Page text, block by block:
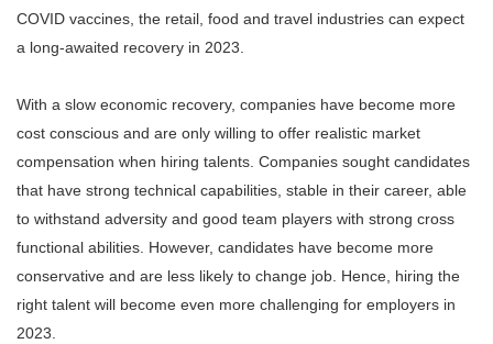
COVID vaccines, the retail, food and travel industries can expect
a long-awaited recovery in 2023.
With a slow economic recovery, companies have become more
cost conscious and are only willing to offer realistic market
compensation when hiring talents. Companies sought candidates
that have strong technical capabilities, stable in their career, able
to withstand adversity and good team players with strong cross
functional abilities. However, candidates have become more
conservative and are less likely to change job. Hence, hiring the
right talent will become even more challenging for employers in
2023.